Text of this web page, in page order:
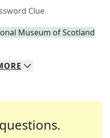
Clue
Museum of Scotland